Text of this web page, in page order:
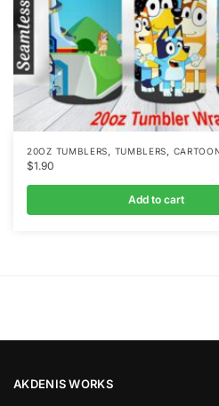
20OZ TUMBLERS TUMBLERS
$1.90
Add to cart
AKDENIS WORKS